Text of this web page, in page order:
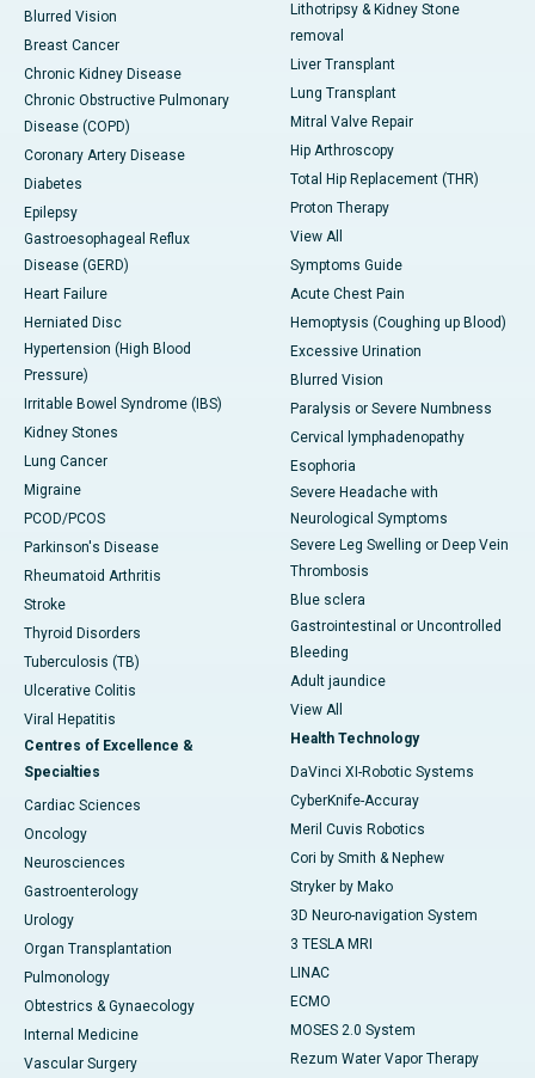
Blurred Vision
Breast Cancer
Chronic Kidney Disease
Chronic Obstructive Pulmonary
Disease (COPD)
Coronary Artery Disease
Diabetes
Epilepsy
Gastroesophageal Reflux
Disease (GERD)
Heart Failure
Herniated Disc
Hypertension (High Blood
Pressure)
Irritable Bowel Syndrome (IBS)
Kidney Stones
Lung Cancer
Migraine
PCOD/PCOS
Parkinson's Disease
Rheumatoid Arthritis
Stroke
Thyroid Disorders
Tuberculosis (TB)
Ulcerative Colitis
Viral Hepatitis
Centres of Excellence &
Specialties
Cardiac Sciences
Oncology
Neurosciences
Gastroenterology
Urology
Organ Transplantation
Pulmonology
Obtestrics & Gynaecology
Internal Medicine
Vascular Surgery
Lithotripsy & Kidney Stone
removal
Liver Transplant
Lung Transplant
Mitral Valve Repair
Hip Arthroscopy
Total Hip Replacement (THR)
Proton Therapy
View All
Symptoms Guide
Acute Chest Pain
Hemoptysis (Coughing up Blood)
Excessive Urination
Blurred Vision
Paralysis or Severe Numbness
Cervical lymphadenopathy
Esophoria
Severe Headache with
Neurological Symptoms
Severe Leg Swelling or Deep Vein
Thrombosis
Blue sclera
Gastrointestinal or Uncontrolled
Bleeding
Adult jaundice
View All
Health Technology
DaVinci XI-Robotic Systems
CyberKnife-Accuray
Meril Cuvis Robotics
Cori by Smith & Nephew
Stryker by Mako
3D Neuro-navigation System
3 TESLA MRI
LINAC
ECMO
MOSES 2.0 System
Rezum Water Vapor Therapy